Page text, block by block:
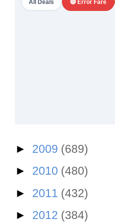
All Deals 🔴 Error Fare
► 2009 (689)
► 2010 (480)
► 2011 (432)
► 2012 (384)